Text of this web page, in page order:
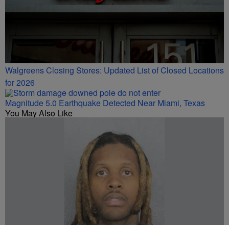
Walgreens Closing Stores: Updated List of Closed Locations
for 2026
Magnitude 5.0 Earthquake Detected Near Miami, Texas
You May Also Like